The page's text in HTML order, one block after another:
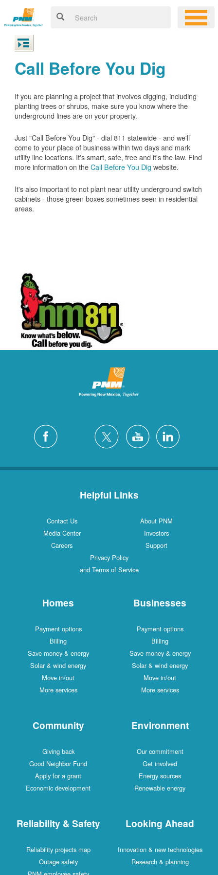
Call Before You Dig
If you are planning a project that involves digging, including
planting trees or shrubs, make sure you know where the
underground lines are on your property.
Just "Call Before You Dig" - dial 811 statewide - and we'll
come to your place of business within two days and mark
utility line locations. It's smart, safe, free and it's the law. Find
more information on theCall Before You Dig website.
It's also important to not plant near utility underground switch
cabinets - those green boxes sometimes seen in residential
areas.
Helpful Links
Contact Us
About PNM
Media Center
Investors
Careers
Support
Privacy Policy
and Terms of Service
Homes
Payment options
Billing
Save money & energy
Solar & wind energy
Move in/out
More services
Businesses
Payment options
Billing
Save money & energy
Solar & wind energy
Move in/out
More services
Community
Giving back
Good Neighbor Fund
Apply for a grant
Economic development
Environment
Our commitment
Get involved
Energy sources
Renewable energy
Reliability & Safety
Reliability projects map
Outage safety
Looking Ahead
Innovation & new technologies
Research & planning